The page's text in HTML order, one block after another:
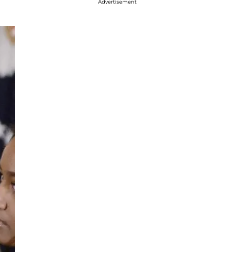
Advertisement